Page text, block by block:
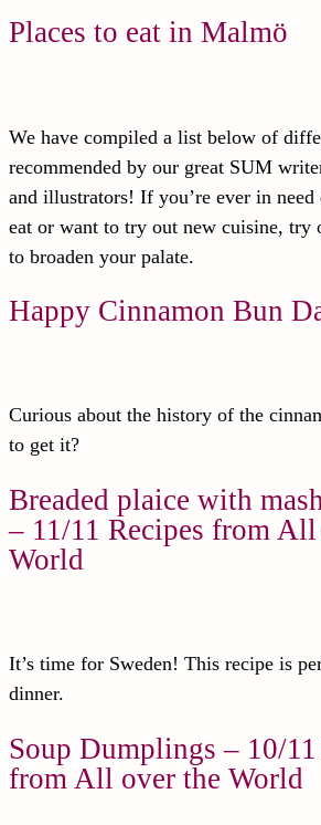
Places to eat in Malmö
We have compiled a list below of
recommended by our great SUM
and illustrators! If you’re ever in
eat or want to try out new cuisine, try
to broaden your palate.
Happy Cinnamon Bun
Curious about the history of the
to get it?
Breaded plaice with
– 11/11 Recipes from
World
It’s time for Sweden! This recipe is
dinner.
Soup Dumplings – 10/11
from All over the World